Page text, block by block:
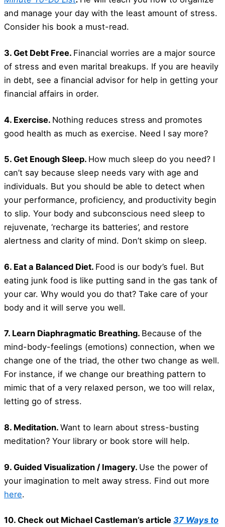
and manage your day with the least amount of stress.
Consider his book a must-read.
3. Get Debt Free. Financial worries are a major source
of stress and even marital breakups. If you are heavily
in debt, see a financial advisor for help in getting your
financial affairs in order.
4. Exercise. Nothing reduces stress and promotes
good health as much as exercise. Need I say more?
5. Get Enough Sleep. How much sleep do you need? I
can’t say because sleep needs vary with age and
individuals. But you should be able to detect when
your performance, proficiency, and productivity begin
to slip. Your body and subconscious need sleep to
rejuvenate, ‘recharge its batteries’, and restore
alertness and clarity of mind. Don’t skimp on sleep.
6. Eat a Balanced Diet. Food is our body’s fuel. But
eating junk food is like putting sand in the gas tank of
your car. Why would you do that? Take care of your
body and it will serve you well.
7. Learn Diaphragmatic Breathing. Because of the
mind-body-feelings (emotions) connection, when we
change one of the triad, the other two change as well.
For instance, if we change our breathing pattern to
mimic that of a very relaxed person, we too will relax,
letting go of stress.
8. Meditation. Want to learn about stress-busting
meditation? Your library or book store will help.
9. Guided Visualization / Imagery. Use the power of
your imagination to melt away stress. Find out more
here.
10. Check out Michael Castleman’s article 37 Ways to